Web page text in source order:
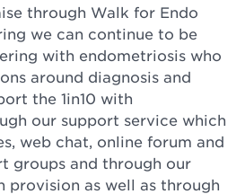
through Walk for Endo
we can continue to be
with endometriosis who
around diagnosis and
the 1in10 with
our support service which
web chat, online forum and
groups and through our
provision as well as through